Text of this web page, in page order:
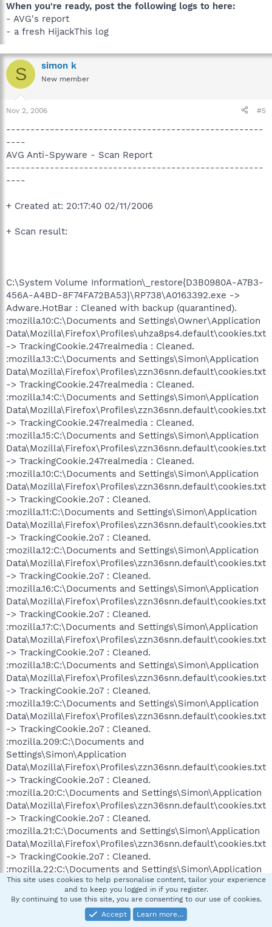
When you're ready, post the following logs to here:
- AVG's report
- a fresh HijackThis log
S simon k
New member
Nov 2, 2006 #5
-----------------------------------------------------
----
AVG Anti-Spyware - Scan Report
-----------------------------------------------------
----
+ Created at: 20:17:40 02/11/2006
+ Scan result:
C:\System Volume Information\_restore{D3B0980A-A7B3-
456A-A4BD-8F74FA72BA53}\RP738\A0163392.exe ->
Adware.HotBar : Cleaned with backup (quarantined).
:mozilla.10:C:\Documents and Settings\Owner\Application
Data\Mozilla\Firefox\Profiles\uhza8ps4.default\cookies.txt
-> TrackingCookie.247realmedia : Cleaned.
:mozilla.13:C:\Documents and Settings\Simon\Application
Data\Mozilla\Firefox\Profiles\zzn36snn.default\cookies.txt
-> TrackingCookie.247realmedia : Cleaned.
:mozilla.14:C:\Documents and Settings\Simon\Application
Data\Mozilla\Firefox\Profiles\zzn36snn.default\cookies.txt
-> TrackingCookie.247realmedia : Cleaned.
:mozilla.15:C:\Documents and Settings\Simon\Application
Data\Mozilla\Firefox\Profiles\zzn36snn.default\cookies.txt
-> TrackingCookie.247realmedia : Cleaned.
:mozilla.10:C:\Documents and Settings\Simon\Application
Data\Mozilla\Firefox\Profiles\zzn36snn.default\cookies.txt
-> TrackingCookie.2o7 : Cleaned.
:mozilla.11:C:\Documents and Settings\Simon\Application
Data\Mozilla\Firefox\Profiles\zzn36snn.default\cookies.txt
-> TrackingCookie.2o7 : Cleaned.
:mozilla.12:C:\Documents and Settings\Simon\Application
Data\Mozilla\Firefox\Profiles\zzn36snn.default\cookies.txt
-> TrackingCookie.2o7 : Cleaned.
:mozilla.16:C:\Documents and Settings\Simon\Application
Data\Mozilla\Firefox\Profiles\zzn36snn.default\cookies.txt
-> TrackingCookie.2o7 : Cleaned.
:mozilla.17:C:\Documents and Settings\Simon\Application
Data\Mozilla\Firefox\Profiles\zzn36snn.default\cookies.txt
-> TrackingCookie.2o7 : Cleaned.
:mozilla.18:C:\Documents and Settings\Simon\Application
Data\Mozilla\Firefox\Profiles\zzn36snn.default\cookies.txt
-> TrackingCookie.2o7 : Cleaned.
:mozilla.19:C:\Documents and Settings\Simon\Application
Data\Mozilla\Firefox\Profiles\zzn36snn.default\cookies.txt
-> TrackingCookie.2o7 : Cleaned.
:mozilla.209:C:\Documents and
Settings\Simon\Application
Data\Mozilla\Firefox\Profiles\zzn36snn.default\cookies.txt
-> TrackingCookie.2o7 : Cleaned.
:mozilla.20:C:\Documents and Settings\Simon\Application
Data\Mozilla\Firefox\Profiles\zzn36snn.default\cookies.txt
-> TrackingCookie.2o7 : Cleaned.
:mozilla.21:C:\Documents and Settings\Simon\Application
Data\Mozilla\Firefox\Profiles\zzn36snn.default\cookies.txt
-> TrackingCookie.2o7 : Cleaned.
:mozilla.22:C:\Documents and Settings\Simon\Application
Data\Mozilla\Firefox\Profiles\zzn36snn.default\cookies.txt
-> TrackingCookie.2o7 : Cleaned.
:mozilla.23:C:\Documents and Settings\Simon\Application
Data\Mozilla\Firefox\Profiles\zzn36snn.default\cookies.txt
This site uses cookies to help personalise content, tailor your experience
and to keep you logged in if you register.
By continuing to use this site, you are consenting to our use of cookies.
Accept
Learn more…